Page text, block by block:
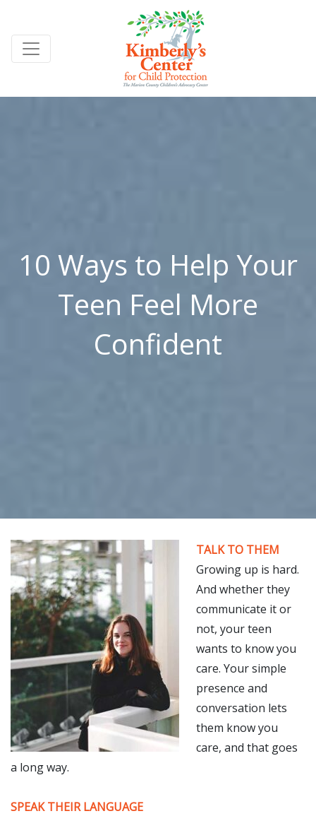
10 Ways to Help Your
Teen Feel More
Confident
TALK TO THEM
Growing up is hard.
And whether they
communicate it or
not, your teen
wants to know you
care. Your simple
presence and
conversation lets
them know you
care, and that goes
a long way.
SPEAK THEIR LANGUAGE